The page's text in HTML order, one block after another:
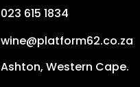
023 615 1834
wine@platform62.co.za
Ashton, Western Cape.